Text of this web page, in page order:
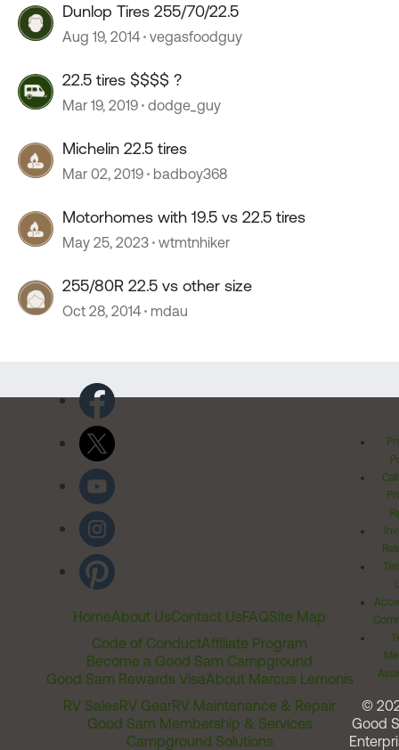
Dunlop Tires 255/70/22.5
Aug 19, 2014 vegasfoodguy
22.5 tires $$$$ ?
Mar 19, 2019 dodge_guy
Michelin 22.5 tires
Mar 02, 2019 badboy368
Motorhomes with 19.5 vs 22.5 tires
May 25, 2023 wtmtnhiker
255/80R 22.5 vs other size
Oct 28, 2014 mdau
HomeAbout UsContact UsFAQSite Map
Code of ConductAffiliate Program
Become a Good Sam Campground
Good Sam Rewards VisaAbout Marcus Lemonis
RV SalesRV GearRV Maintenance & Repair
Good Sam Membership & Services
Campground Solutions
©
Good